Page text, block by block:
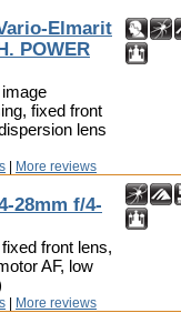
Elmarit
POWER
fixed front
lens
More reviews
28mm f/4-
front lens,
AF, low
More reviews